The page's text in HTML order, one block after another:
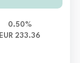
0.50%
EUR 233.36